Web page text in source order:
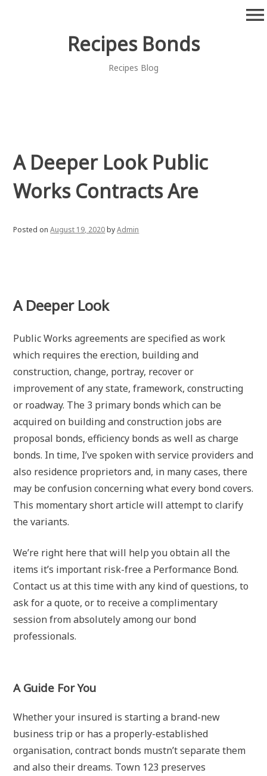
Recipes Bonds
Recipes Blog
menu
A Deeper Look Public
Works Contracts Are
Posted onAugust 19, 2020byAdmin
A Deeper Look
Public Works agreements are specified as work
which requires the erection, building and
construction, change, portray, recover or
improvement of any state, framework, constructing
or roadway. The 3 primary bonds which can be
acquired on building and construction jobs are
proposal bonds, efficiency bonds as well as charge
bonds. In time, I’ve spoken with service providers and
also residence proprietors and, in many cases, there
may be confusion concerning what every bond covers.
This momentary short article will attempt to clarify
the variants.
We’re right here that will help you obtain all the
items it’s important risk-free a Performance Bond.
Contact us at this time with any kind of questions, to
ask for a quote, or to receive a complimentary
session from absolutely among our bond
professionals.
A Guide For You
Whether your insured is starting a brand-new
business trip or has a properly-established
organisation, contract bonds mustn’t separate them
and also their dreams. Town 123 preserves